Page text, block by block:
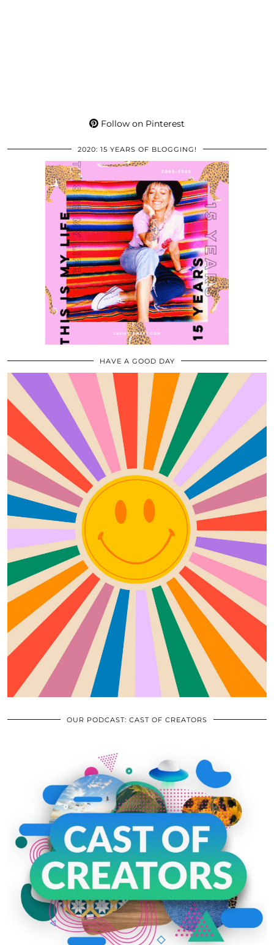
Follow on Pinterest
2020: 15 YEARS OF BLOGGING!
HAVE A GOOD DAY
OUR PODCAST: CAST OF CREATORS